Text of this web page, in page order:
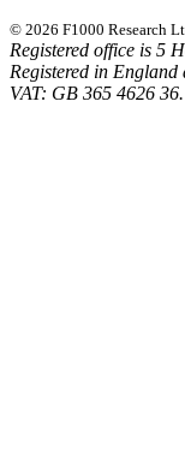
© 2026 F1000 Research
Registered office is 5
Registered in
VAT: GB 365 4626 36.